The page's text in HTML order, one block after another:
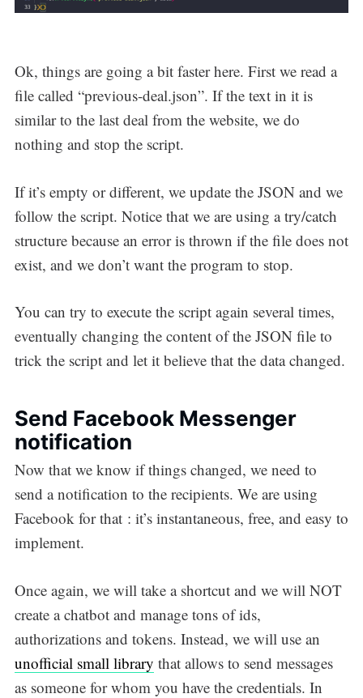
Ok, things are going a bit faster here. First we read a
file called “previous-deal.json”. If the text in it is
similar to the last deal from the website, we do
nothing and stop the script.
If it’s empty or different, we update the JSON and we
follow the script. Notice that we are using a try/catch
structure because an error is thrown if the file does not
exist, and we don’t want the program to stop.
You can try to execute the script again several times,
eventually changing the content of the JSON file to
trick the script and let it believe that the data changed.
Send Facebook Messenger
notification
Now that we know if things changed, we need to
send a notification to the recipients. We are using
Facebook for that : it’s instantaneous, free, and easy to
implement.
Once again, we will take a shortcut and we will NOT
create a chatbot and manage tons of ids,
authorizations and tokens. Instead, we will use an
unofficial small library that allows to send messages
as someone for whom you have the credentials. In
Subscribe